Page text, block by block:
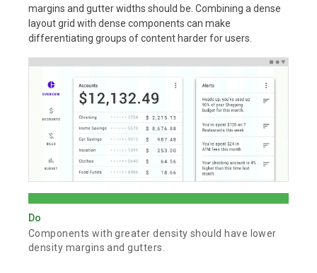
margins and gutter widths should be. Combining a dense
layout grid with dense components can make
differentiating groups of content harder for users.
Do
Components with greater density should have lower
density margins and gutters.